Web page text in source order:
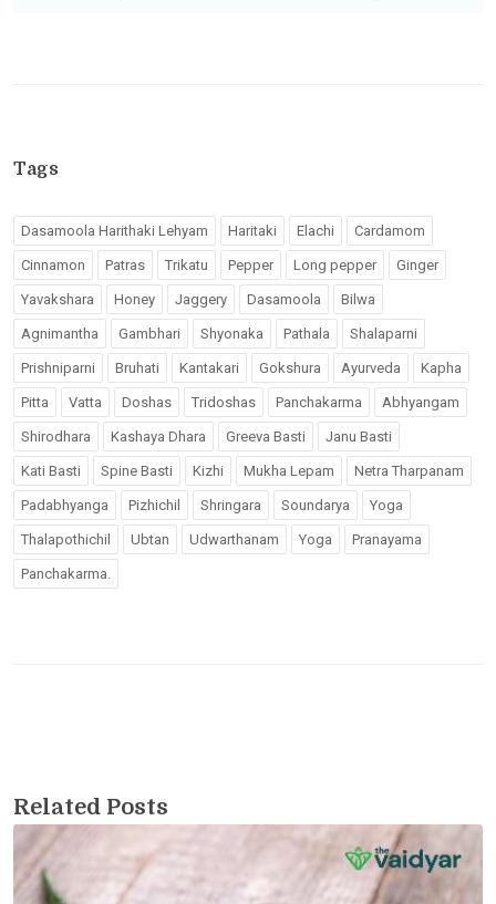
Tags
Dasamoola Harithaki Lehyam Haritaki Elachi Cardamom
Cinnamon Patras Trikatu Pepper Long pepper Ginger
Yavakshara Honey Jaggery Dasamoola Bilwa
Agnimantha Gambhari Shyonaka Pathala Shalaparni
Prishniparni Bruhati Kantakari Gokshura Ayurveda Kapha
Pitta Vatta Doshas Tridoshas Panchakarma Abhyangam
Shirodhara Kashaya Dhara Greeva Basti Janu Basti
Kati Basti Spine Basti Kizhi Mukha Lepam Netra Tharpanam
Padabhyanga Pizhichil Shringara Soundarya Yoga
Thalapothichil Ubtan Udwarthanam Yoga Pranayama
Panchakarma.
Related Posts